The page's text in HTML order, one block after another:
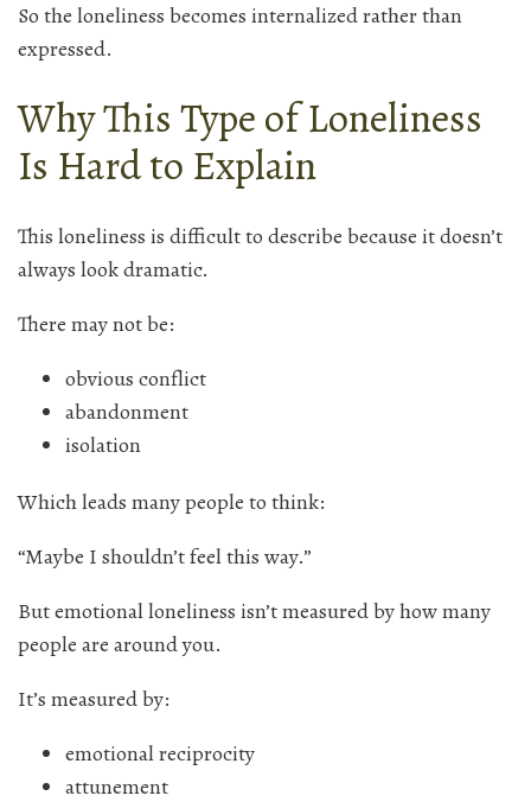
So the loneliness becomes internalized rather than
expressed.
Why This Type of Loneliness
Is Hard to Explain
This loneliness is difficult to describe because it doesn’t
always look dramatic.
There may not be:
obvious conflict
abandonment
isolation
Which leads many people to think:
“Maybe I shouldn’t feel this way.”
But emotional loneliness isn’t measured by how many
people are around you.
It’s measured by:
emotional reciprocity
attunement